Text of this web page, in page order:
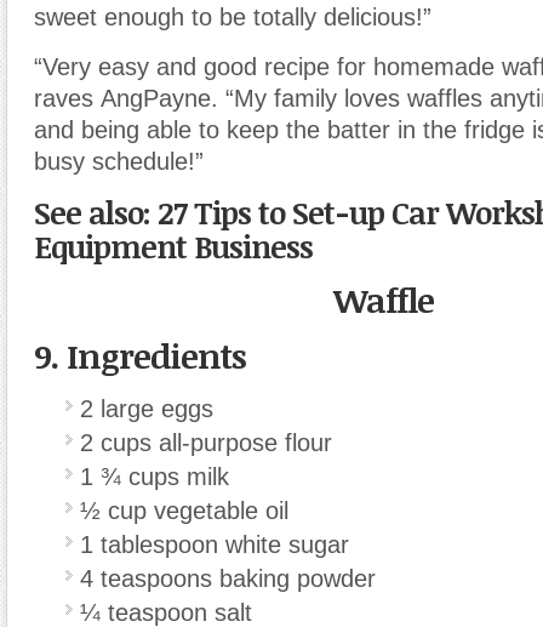
sweet enough to be totally delicious!”
“Very easy and good recipe for homemade
raves AngPayne. “My family loves waffles
and being able to keep the batter in the fridge
busy schedule!”
See also: 27 Tips to Set-up Car
Equipment Business
Waffle
9. Ingredients
2 large eggs
2 cups all-purpose flour
1 ¾ cups milk
½ cup vegetable oil
1 tablespoon white sugar
4 teaspoons baking powder
¼ teaspoon salt